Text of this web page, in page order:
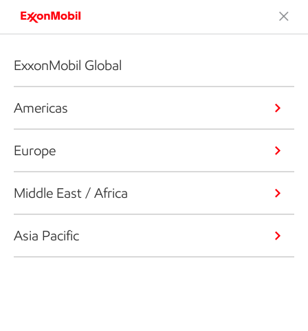
ExxonMobil Global
Americas
Europe
Middle East / Africa
Asia Pacific